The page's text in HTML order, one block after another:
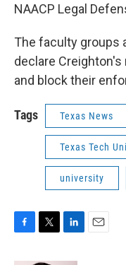
NAACP Legal
The faculty groups
declare
and block their
Tags Texas News
Texas Tech
university
F
T
L
E